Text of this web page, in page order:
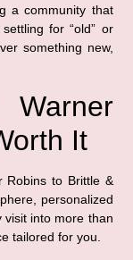
a community that
for “old” or
something new,
It
Robins to Brittle &
personalized
visit into more than
tailored for you.